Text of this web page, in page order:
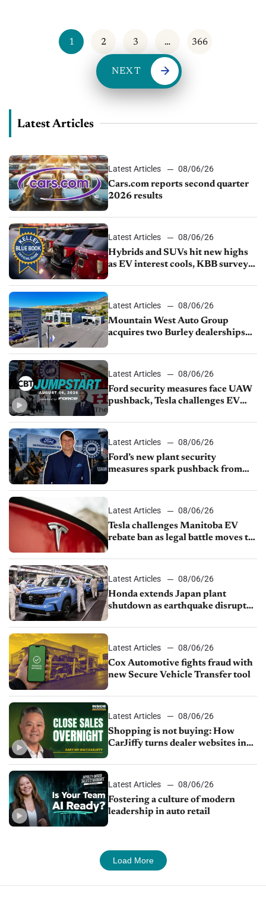
1 2 3 … 366
NEXT
Latest Articles
Latest Articles
08/06/26
Cars.com reports second quarter
2026 results
Latest Articles
08/06/26
Hybrids and SUVs hit new highs
as EV interest cools, KBB survey
Latest Articles
08/06/26
Mountain West Auto Group
acquires two Burley dealerships
Latest Articles
08/06/26
Ford security measures face UAW
pushback, Tesla challenges EV
shutdown
Latest Articles
08/06/26
Ford’s new plant security
measures spark pushback from
Latest Articles
08/06/26
Tesla challenges Manitoba EV
rebate ban as legal battle moves to
Latest Articles
08/06/26
Honda extends Japan plant
shutdown as earthquake disrupts
Latest Articles
08/06/26
Cox Automotive fights fraud with
new Secure Vehicle Transfer tool
Latest Articles
08/06/26
Shopping is not buying: How
CarJiffy turns dealer websites into
Latest Articles
08/06/26
Fostering a culture of modern
leadership in auto retail
Load More